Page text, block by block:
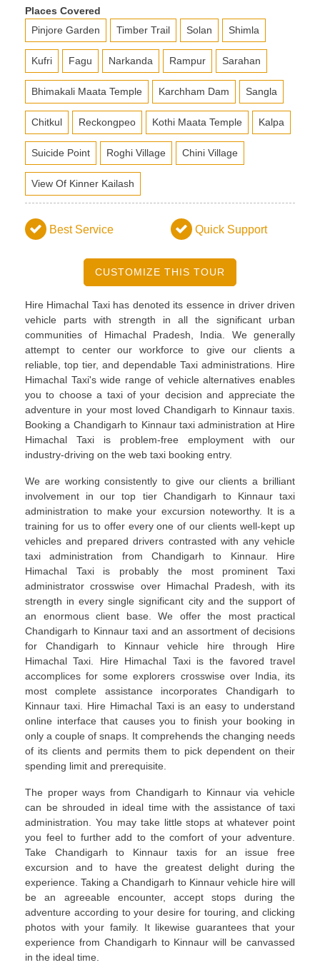
Places Covered
Pinjore Garden
Timber Trail Solan Shimla
Kufri Fagu Narkanda Rampur Sarahan
Bhimakali Maata Temple Karchham Dam Sangla
Chitkul Reckongpeo Kothi Maata Temple Kalpa
Suicide Point Roghi Village Chini Village
View Of Kinner Kailash
Best Service Quick Support
CUSTOMIZE THIS TOUR
Hire Himachal Taxi has denoted its essence in driver driven
vehicle parts with strength in all the significant urban
communities of Himachal Pradesh, India. We generally
attempt to center our workforce to give our clients a
reliable, top tier, and dependable Taxi administrations. Hire
Himachal Taxi's wide range of vehicle alternatives enables
you to choose a taxi of your decision and appreciate the
adventure in your most loved Chandigarh to Kinnaur taxis.
Booking a Chandigarh to Kinnaur taxi administration at Hire
Himachal Taxi is problem-free employment with our
industry-driving on the web taxi booking entry.
We are working consistently to give our clients a brilliant
involvement in our top tier Chandigarh to Kinnaur taxi
administration to make your excursion noteworthy. It is a
training for us to offer every one of our clients well-kept up
vehicles and prepared drivers contrasted with any vehicle
taxi administration from Chandigarh to Kinnaur. Hire
Himachal Taxi is probably the most prominent Taxi
administrator crosswise over Himachal Pradesh, with its
strength in every single significant city and the support of
an enormous client base. We offer the most practical
Chandigarh to Kinnaur taxi and an assortment of decisions
for Chandigarh to Kinnaur vehicle hire through Hire
Himachal Taxi. Hire Himachal Taxi is the favored travel
accomplices for some explorers crosswise over India, its
most complete assistance incorporates Chandigarh to
Kinnaur taxi. Hire Himachal Taxi is an easy to understand
online interface that causes you to finish your booking in
only a couple of snaps. It comprehends the changing needs
of its clients and permits them to pick dependent on their
spending limit and prerequisite.
The proper ways from Chandigarh to Kinnaur via vehicle
can be shrouded in ideal time with the assistance of taxi
administration. You may take little stops at whatever point
you feel to further add to the comfort of your adventure.
Take Chandigarh to Kinnaur taxis for an issue free
excursion and to have the greatest delight during the
experience. Taking a Chandigarh to Kinnaur vehicle hire will
be an agreeable encounter, accept stops during the
adventure according to your desire for touring, and clicking
photos with your family. It likewise guarantees that your
experience from Chandigarh to Kinnaur will be canvassed
in the ideal time.